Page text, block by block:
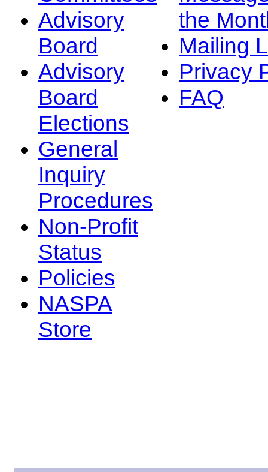
Advisory
Board
Advisory
Board
Elections
General
Inquiry
Procedures
Non-Profit
Status
Policies
NASPA
Store
the
Mailing
Privacy
FAQ